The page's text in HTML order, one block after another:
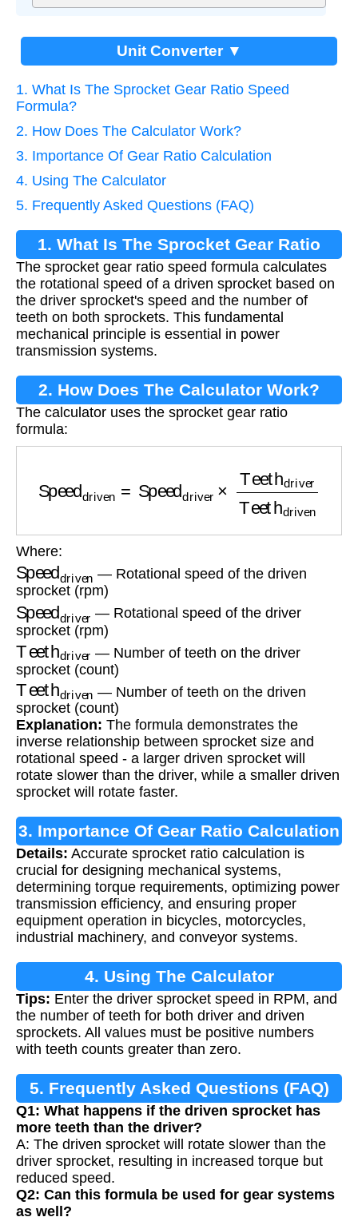
Unit Converter ▼
1. What Is The Sprocket Gear Ratio Speed
Formula?
2. How Does The Calculator Work?
3. Importance Of Gear Ratio Calculation
4. Using The Calculator
5. Frequently Asked Questions (FAQ)
1. What Is The Sprocket Gear Ratio
Speed Formula?
The sprocket gear ratio speed formula calculates
the rotational speed of a driven sprocket based on
the driver sprocket's speed and the number of
teeth on both sprockets. This fundamental
mechanical principle is essential in power
transmission systems.
2. How Does The Calculator Work?
The calculator uses the sprocket gear ratio
formula:
Teeth driver
Where:
Speed
— Rotational speed of the driven
sprocket (rpm)
Speed driver— Rotational speed of the driver
sprocket (rpm)
Teeth driver — Number of teeth on the driver
sprocket (count)
Teeth driven— Number of teeth on the driven
sprocket (count)
Explanation: The formula demonstrates the
inverse relationship between sprocket size and
rotational speed - a larger driven sprocket will
rotate slower than the driver, while a smaller driven
sprocket will rotate faster.
3. Importance Of Gear Ratio Calculation
Details: Accurate sprocket ratio calculation is
crucial for designing mechanical systems,
determining torque requirements, optimizing power
transmission efficiency, and ensuring proper
equipment operation in bicycles, motorcycles,
industrial machinery, and conveyor systems.
4. Using The Calculator
Tips: Enter the driver sprocket speed in RPM, and
the number of teeth for both driver and driven
sprockets. All values must be positive numbers
with teeth counts greater than zero.
5. Frequently Asked Questions (FAQ)
Q1: What happens if the driven sprocket has
more teeth than the driver?
A: The driven sprocket will rotate slower than the
driver sprocket, resulting in increased torque but
reduced speed.
Q2: Can this formula be used for gear systems
as well?